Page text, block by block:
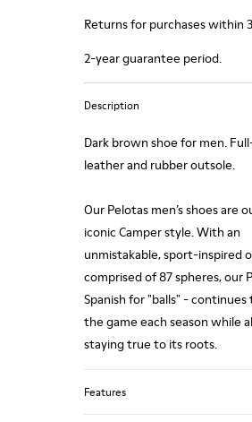
Returns for purchases within
2-year guarantee period.
Description
Dark brown shoe for men.
leather and rubber outsole.
Our Pelotas men’s shoes are
iconic Camper style. With an
unmistakable, sport-inspired
comprised of 87 spheres, our
Spanish for "balls" - continues
the game each season while
staying true to its roots.
Features